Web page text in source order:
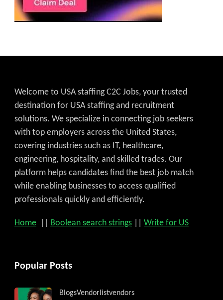
Welcome to USA staffing C2C Jobs, your trusted
destination for USA staffing and recruitment
solutions. We specialize in connecting job seekers
with top employers across the United States,
covering industries such as IT, healthcare,
engineering, hospitality, and skilled trades. Our
platform helps candidates find the best job match
while enabling businesses to access qualified
professionals quickly and efficiently.
Home Boolean search strings Write for US
Popular Posts
BlogsVendorlistvendors